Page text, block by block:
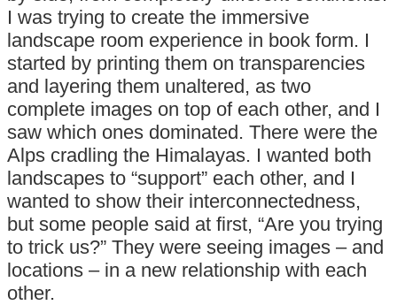
I was trying to create the immersive
landscape room experience in book form. I
started by printing them on transparencies
and layering them unaltered, as two
complete images on top of each other, and I
saw which ones dominated. There were the
Alps cradling the Himalayas. I wanted both
landscapes to “support” each other, and I
wanted to show their interconnectedness,
but some people said at first, “Are you trying
to trick us?” They were seeing images – and
locations – in a new relationship with each
other.